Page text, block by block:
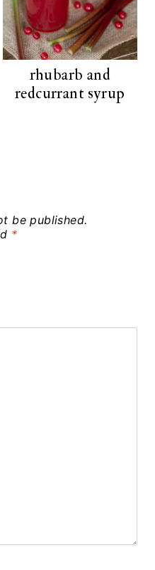
rhubarb and
redcurrant syrup
be published.
*